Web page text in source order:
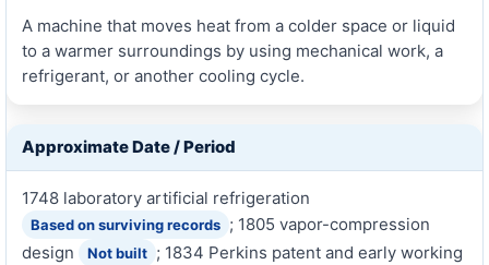
A machine that moves heat from a colder space or liquid
to a warmer surroundings by using mechanical work, a
refrigerant, or another cooling cycle.
Approximate Date / Period
1748 laboratory artificial refrigeration
Based on surviving records ; 1805 vapor-compression
design
Not built ; 1834 Perkins patent and early working